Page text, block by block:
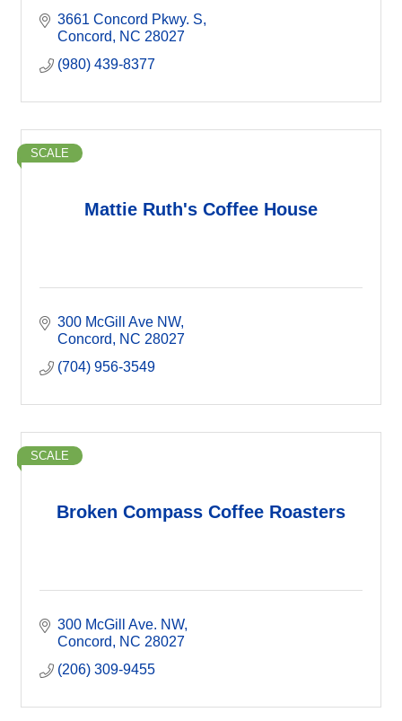
3661 Concord Pkwy. S
Concord
NC 28027
(980) 439-8377
Mattie Ruth's Coffee House
SCALE
300 McGill Ave NW
Concord
NC 28027
(704) 956-3549
Broken Compass Coffee Roasters
SCALE
300 McGill Ave. NW
Concord
NC 28027
(206) 309-9455